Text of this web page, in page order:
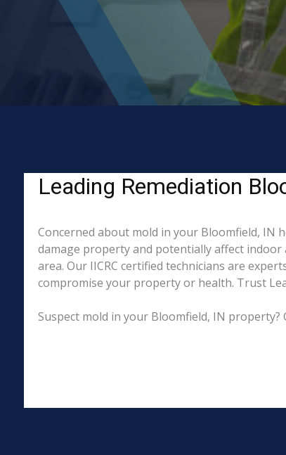
Leading Remediation
Concerned about mold in your Bloomfield, IN
damage property and potentially affect
area. Our IICRC certified technicians are
compromise your property or health. Trust
Suspect mold in your Bloomfield, IN